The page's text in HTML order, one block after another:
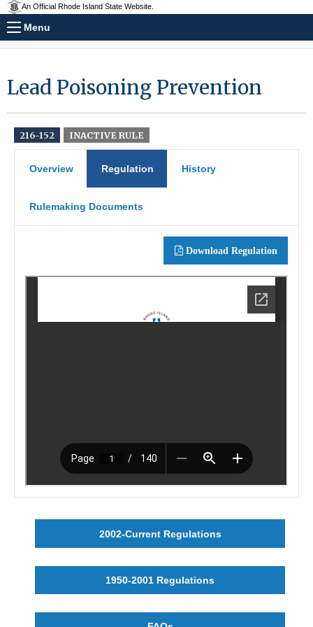
An Official Rhode Island State Website.
Menu
Lead Poisoning Prevention
216-152 INACTIVE RULE
Overview Regulation History
Rulemaking Documents
Download Regulation
2002-Current Regulations
1950-2001 Regulations